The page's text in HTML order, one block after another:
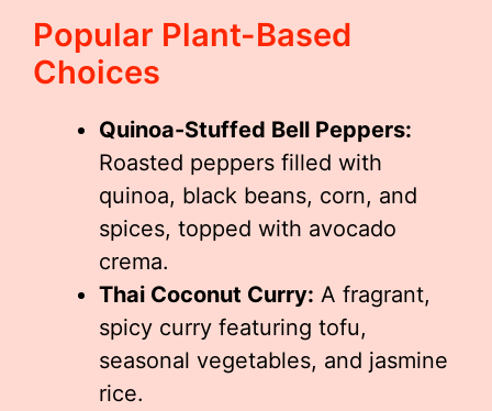
Popular Plant-Based
Choices
Quinoa-Stuffed Bell Peppers:
Roasted peppers filled with
quinoa, black beans, corn, and
spices, topped with avocado
crema.
Thai Coconut Curry: A fragrant,
spicy curry featuring tofu,
seasonal vegetables, and jasmine
rice.